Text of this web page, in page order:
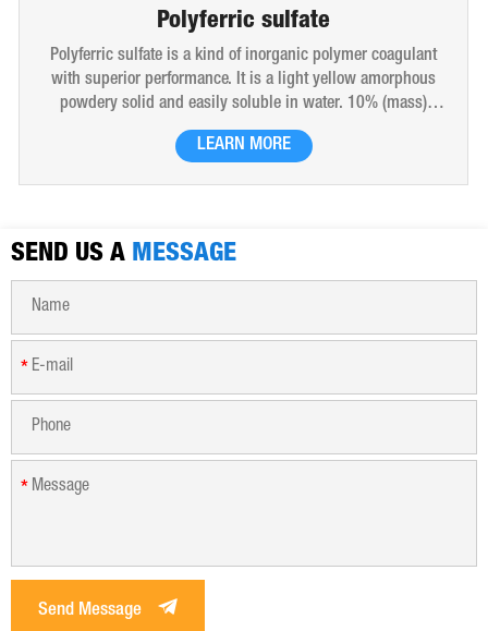
Polyferric sulfate
Polyferric sulfate is a kind of inorganic polymer coagulant
with superior performance. It is a light yellow amorphous
powdery solid and easily soluble in water. 10% (mass)
aqueous solution is red-brown transparent solution and
hygroscopic. Polyferric sulfate is widely used in drinking
LEARN MORE
SEND US A MESSAGE
*
*
Send Message